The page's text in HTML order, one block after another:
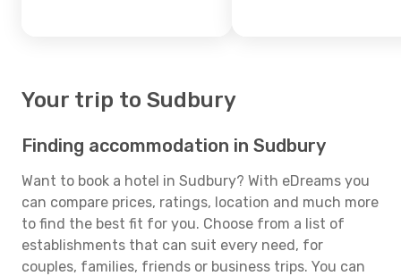
Your trip to Sudbury
Finding accommodation in Sudbury
Want to book a hotel in Sudbury? With eDreams you
can compare prices, ratings, location and much more
to find the best fit for you. Choose from a list of
establishments that can suit every need, for
couples, families, friends or business trips. You can